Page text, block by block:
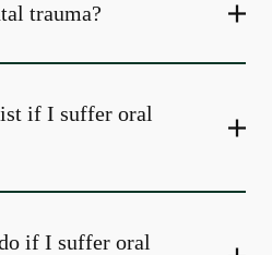
trauma?
if I suffer oral
if I suffer oral